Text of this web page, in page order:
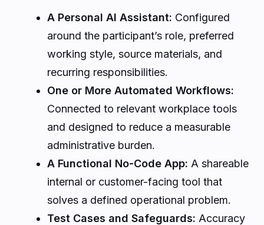
A Personal AI Assistant: Configured
around the participant’s role, preferred
working style, source materials, and
recurring responsibilities.
One or More Automated Workflows:
Connected to relevant workplace tools
and designed to reduce a measurable
administrative burden.
A Functional No-Code App: A shareable
internal or customer-facing tool that
solves a defined operational problem.
Test Cases and Safeguards: Accuracy